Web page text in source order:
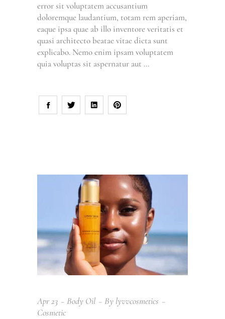
error sit voluptatem accusantium
doloremque laudantium, totam rem aperiam,
eaque ipsa quae ab illo inventore veritatis et
quasi architecto beatae vitae dicta sunt
explicabo. Nemo enim ipsam voluptatem
quia voluptas sit aspernatur aut
Apr23 Body Oil By lyvvcosmetics
Cosmetic